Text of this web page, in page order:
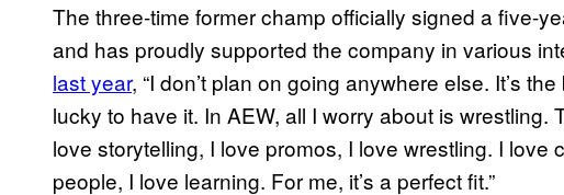
The three-time former champ officially signed a five-
and has proudly supported the company in various
last year, “I don’t plan on going anywhere else. It’s
lucky to have it. In AEW, all I worry about is wrestling.
love storytelling, I love promos, I love wrestling. I love
people, I love learning. For me, it’s a perfect fit.”